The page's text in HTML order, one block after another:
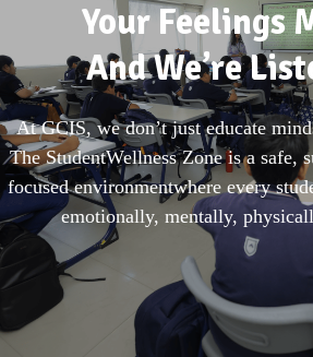
Your Feelings
And We’re
At GCIS, we don’t just educate
The StudentWellness Zone is a safe,
focused environmentwhere every
emotionally, mentally,